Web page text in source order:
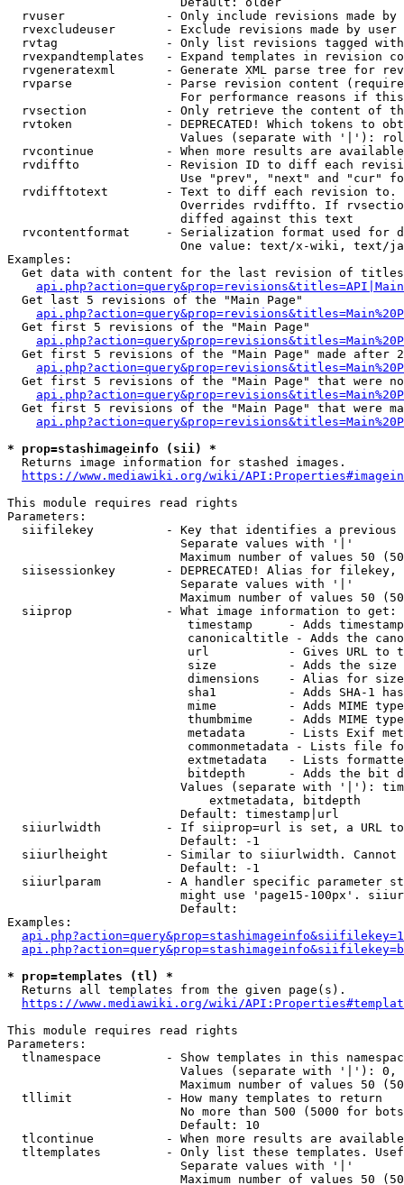
rvuser              - Only include revisions made by
rvexcludeuser       - Exclude revisions made by user
rvtag               - Only list revisions tagged
rvexpandtemplates   - Expand templates in revision
rvgeneratexml       - Generate XML parse tree for
rvparse             - Parse revision content
For performance reasons if
rvsection           - Only retrieve the content of
rvtoken             - DEPRECATED! Which tokens to
Values (separate with '|'):
rvcontinue          - When more results are
rvdiffto            - Revision ID to diff each
Use "prev", "next" and "cur"
rvdifftotext        - Text to diff each revision
Overrides rvdiffto. If
                        diffed against this text
rvcontentformat     - Serialization format used for
One value: text/x-wiki, text/
Examples:
Get data with content for the last revision of
  Get last 5 revisions of the "Main Page"
  Get first 5 revisions of the "Main Page"
Get first 5 revisions of the "Main Page" made after
Get first 5 revisions of the "Main Page" that were
Get first 5 revisions of the "Main Page" that were
* prop=stashimageinfo (sii) *
  Returns image information for stashed images.
https://www.mediawiki.org/wiki/
This module requires read rights
Parameters:
siifilekey          - Key that identifies a
                        Separate values with '|'
Maximum number of values 50
siisessionkey       - DEPRECATED! Alias for filekey,
                        Separate values with '|'
Maximum number of values 50
  siiprop             - What image information to get:
timestamp     - Adds
canonicaltitle - Adds the
url           - Gives URL to
size          - Adds the
                         dimensions    - Alias for size
sha1          - Adds SHA-1
mime          - Adds MIME
thumbmime     - Adds MIME
metadata      - Lists Exif
commonmetadata - Lists file
extmetadata   - Lists
bitdepth      - Adds the bit
Values (separate with '|'):
                            extmetadata, bitdepth
                        Default: timestamp|url
siiurlwidth         - If siiprop=url is set, a URL
                        Default: -1
siiurlheight        - Similar to siiurlwidth. Cannot
                        Default: -1
siiurlparam         - A handler specific parameter
might use 'page15-100px'.
                        Default:
Examples:
* prop=templates (tl) *
  Returns all templates from the given page(s).
https://www.mediawiki.org/wiki/
This module requires read rights
Parameters:
tlnamespace         - Show templates in this
Values (separate with '|'):
Maximum number of values 50
  tllimit             - How many templates to return
No more than 500 (5000 for
                        Default: 10
tlcontinue          - When more results are
tltemplates         - Only list these templates.
                        Separate values with '|'
Maximum number of values 50